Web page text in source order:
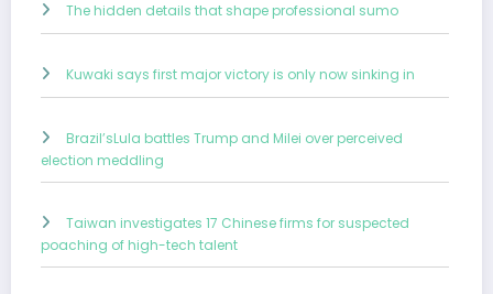
The hidden details that shape professional sumo
Kuwaki says first major victory is only now sinking in
Brazil’sLula battles Trump and Milei over perceived
election meddling
Taiwan investigates 17 Chinese firms for suspected
poaching of high-tech talent